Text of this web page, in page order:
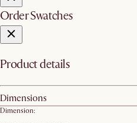
Order Swatches
Product details
Dimensions
Dimension: